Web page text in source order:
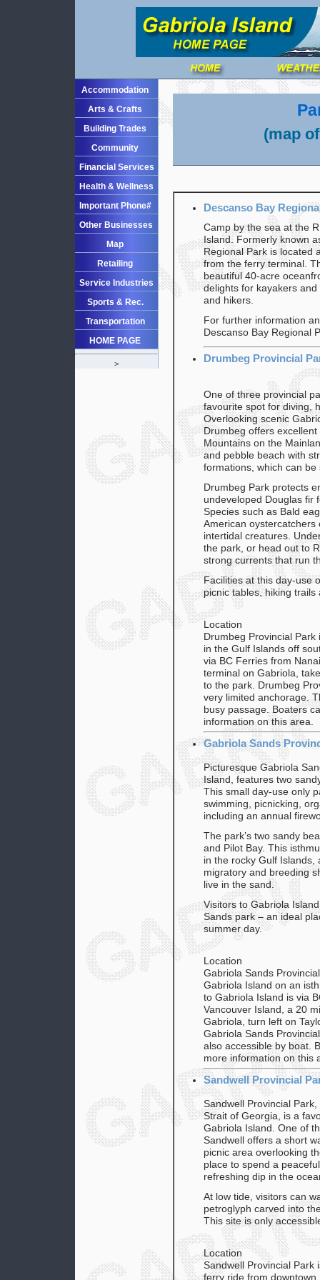
Accommodation
Arts & Crafts
Building Trades
Community
Financial Services
Health & Wellness
Important Phone#
Other Businesses
Map
Retailing
Service Industries
Sports & Rec.
Transportation
HOME PAGE
>
(map
Descanso Bay
Camp by the sea at the
Island. Formerly known
Regional Park is located
from the ferry terminal.
beautiful 40-acre
delights for kayakers
and hikers.
For further information
Descanso Bay Regional
Drumbeg Provincial
One of three provincial
favourite spot for diving,
Overlooking scenic
Drumbeg offers
Mountains on the
and pebble beach with
formations, which can be
Drumbeg Park protects
undeveloped Douglas fir
Species such as Bald
American
intertidal creatures.
the park, or head out to
strong currents that run
Facilities at this day-use
picnic tables, hiking
Location
Drumbeg Provincial
in the Gulf Islands off
via BC Ferries from
terminal on Gabriola,
to the park. Drumbeg
very limited anchorage.
busy passage. Boaters
information on this area.
Gabriola Sands
Picturesque Gabriola
Island, features two
This small day-use only
swimming, picnicking,
including an annual
The park’s two sandy
and Pilot Bay. This
in the rocky Gulf
migratory and breeding
live in the sand.
Visitors to Gabriola
Sands park – an ideal
summer day.
Location
Gabriola Sands
Gabriola Island on an
to Gabriola Island is via
Vancouver Island, a 20
Gabriola, turn left on
Gabriola Sands
also accessible by boat.
more information on this
Sandwell Provincial
Sandwell Provincial
Strait of Georgia, is a
Gabriola Island. One of
Sandwell offers a short
picnic area overlooking
place to spend a
refreshing dip in the
At low tide, visitors can
petroglyph carved into
This site is only
Location
Sandwell Provincial Park
ferry ride from